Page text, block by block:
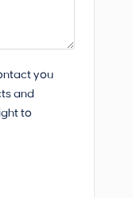
you
and
to